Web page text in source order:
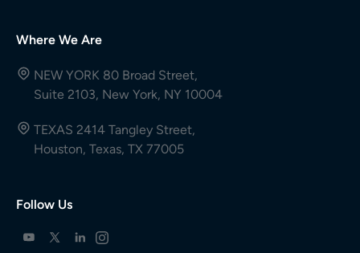
Where We Are
NEW YORK 80 Broad Street,
Suite 2103, New York, NY 10004
TEXAS 2414 Tangley Street,
Houston, Texas, TX 77005
Follow Us